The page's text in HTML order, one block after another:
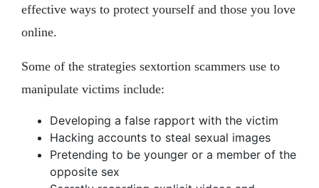
effective ways to protect yourself and those you love
online.
Some of the strategies sextortion scammers use to
manipulate victims include:
Developing a false rapport with the victim
Hacking accounts to steal sexual images
Pretending to be younger or a member of the
opposite sex